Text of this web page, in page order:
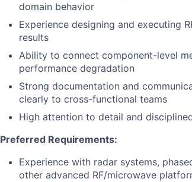
domain behavior
Experience designing and executing
results
Ability to connect component-level
performance degradation
Strong documentation and
clearly to cross-functional teams
High attention to detail and
Preferred Requirements:
Experience with radar systems,
other advanced RF/microwave